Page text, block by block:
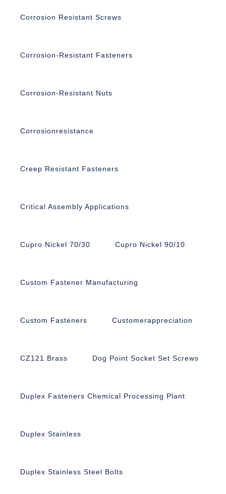
Corrosion Resistant Screws
Corrosion-Resistant Fasteners
Corrosion-Resistant Nuts
Corrosionresistance
Creep Resistant Fasteners
Critical Assembly Applications
Cupro Nickel 70/30 Cupro Nickel 90/10
Custom Fastener Manufacturing
Custom Fasteners Customerappreciation
CZ121 Brass Dog Point Socket Set Screws
Duplex Fasteners Chemical Processing Plant
Duplex Stainless
Duplex Stainless Steel Bolts